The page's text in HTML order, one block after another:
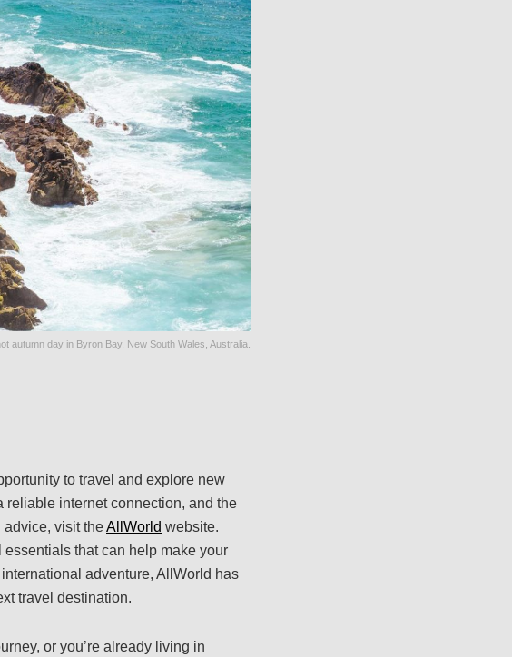
day in Byron Bay, New South Wales, Australia.
to travel and explore new
internet connection, and the
advice, visit theAllWorld website.
that can help make your
adventure, AllWorld has
travel destination.
or you’re already living in